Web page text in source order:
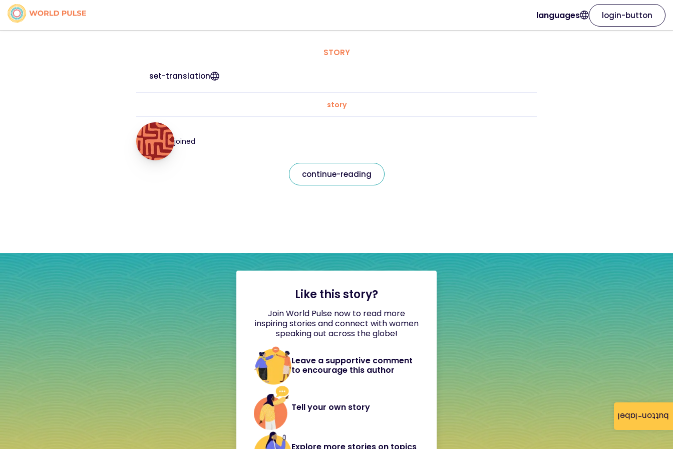
button-label
languages login-button
STORY
set-translation
story
joined
continue-reading
Like this story?
Join World Pulse now to read more
inspiring stories and connect with women
speaking out across the globe!
Leave a supportive comment
to encourage this author
Tell your own story
Explore more stories on topics